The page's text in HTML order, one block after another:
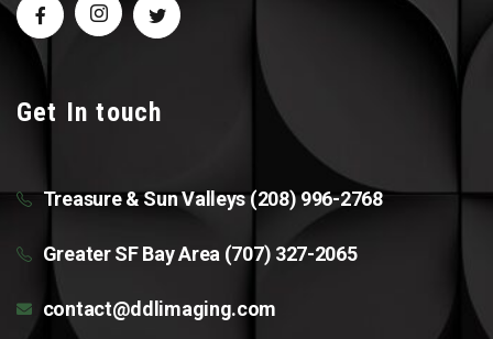
Get In touch
Treasure & Sun Valleys (208) 996-2768
Greater SF Bay Area (707) 327-2065
contact@ddlimaging.com